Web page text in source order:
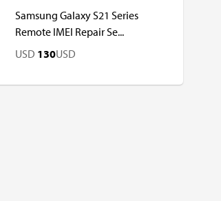
Samsung Galaxy S21 Series
Remote IMEI Repair Se...
USD 130USD